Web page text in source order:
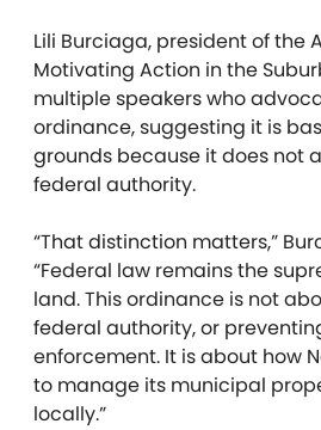
Lili Burciaga, president of the
Motivating Action in the
multiple speakers who
ordinance, suggesting it is
grounds because it does not
federal authority.
“That distinction matters,”
“Federal law remains the
land. This ordinance is not
federal authority, or
enforcement. It is about how
to manage its municipal
locally.”